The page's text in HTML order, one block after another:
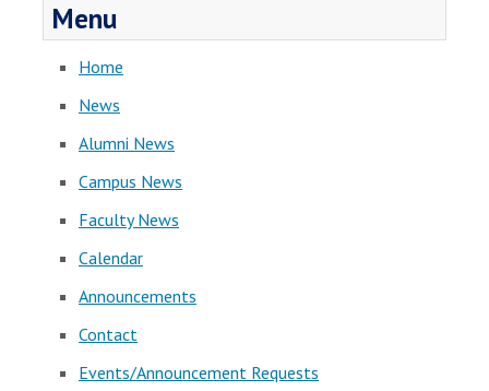
Menu
Home
News
Alumni News
Campus News
Faculty News
Calendar
Announcements
Contact
Events/Announcement Requests